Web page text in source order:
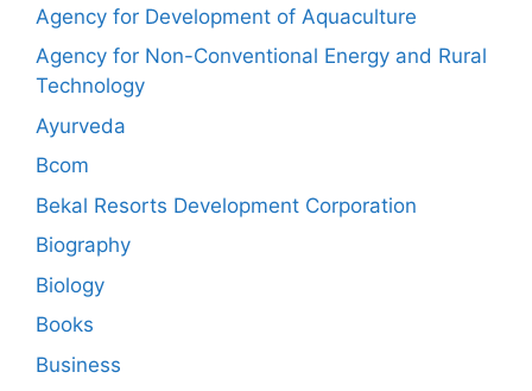
Agency for Development of Aquaculture
Agency for Non-Conventional Energy and Rural
Technology
Ayurveda
Bcom
Bekal Resorts Development Corporation
Biography
Biology
Books
Business